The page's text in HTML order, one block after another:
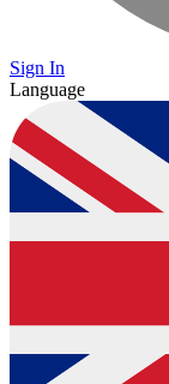
Sign In
Language